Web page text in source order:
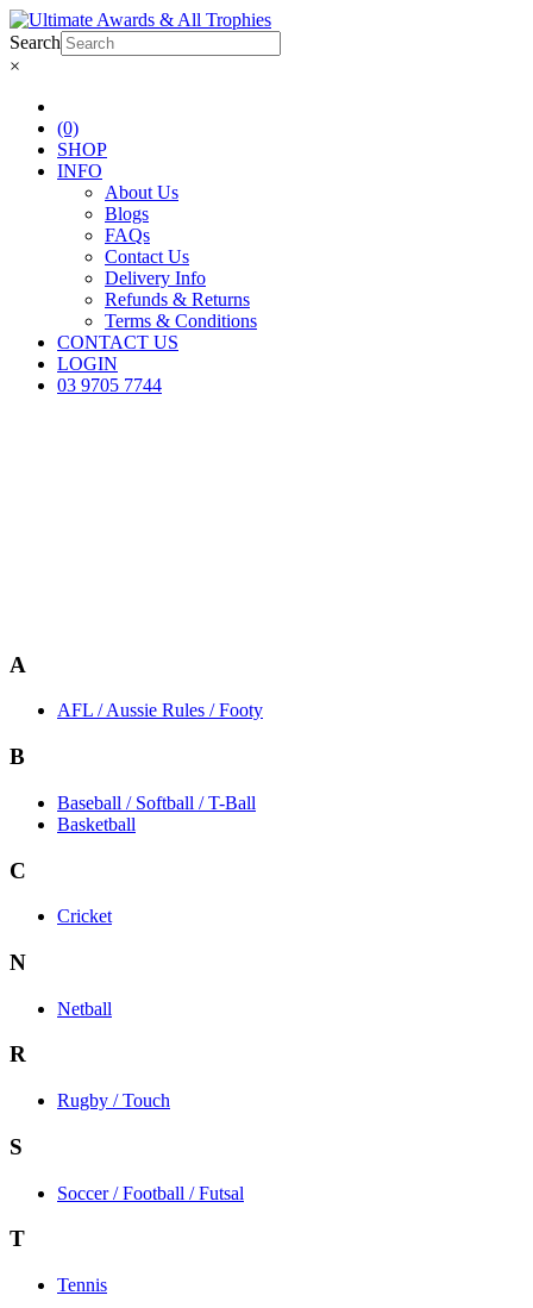
Search
×
(0)
SHOP
INFO
About Us
Blogs
FAQs
Contact Us
Delivery Info
Refunds & Returns
Terms & Conditions
CONTACT US
LOGIN
03 9705 7744
A
AFL / Aussie Rules / Footy
B
Baseball / Softball / T-Ball
Basketball
C
Cricket
N
Netball
R
Rugby / Touch
S
Soccer / Football / Futsal
T
Tennis